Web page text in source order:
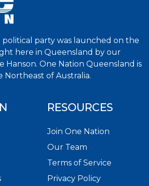
political party was launched on the
here in Queensland by our
Hanson. One Nation Queensland is
Northeast of Australia.
RESOURCES
Join One Nation
Our Team
Terms of Service
Privacy Policy